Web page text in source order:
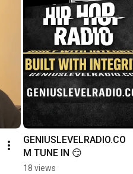
GENIUSLEVELRADIO.CO
M TUNE IN 😏
18 views